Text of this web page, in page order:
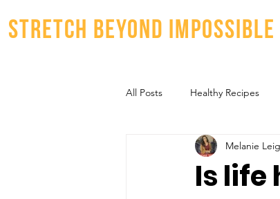
stretch beyond impossible
All Posts Healthy Recipes
Is life
Melanie